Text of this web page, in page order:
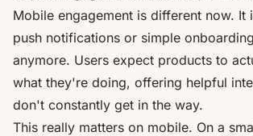
Mobile engagement is different now. It
push notifications or simple
anymore. Users expect products to
what they're doing, offering helpful
don't constantly get in the way.
This really matters on mobile. On a